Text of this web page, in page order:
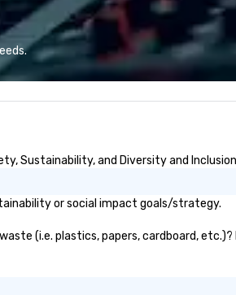
Sustainability, and Diversity and Inclusion
or social impact goals/strategy.
(i.e. plastics, papers, cardboard,